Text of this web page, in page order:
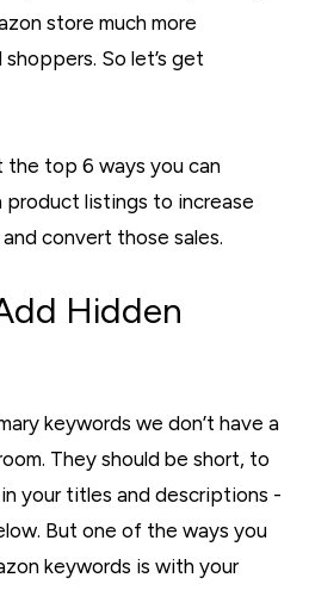
store much more
So let’s get
the top 6 ways you can
listings to increase
convert those sales.
Hidden
keywords we don’t have a
They should be short, to
your titles and descriptions -
But one of the ways you
keywords is with your